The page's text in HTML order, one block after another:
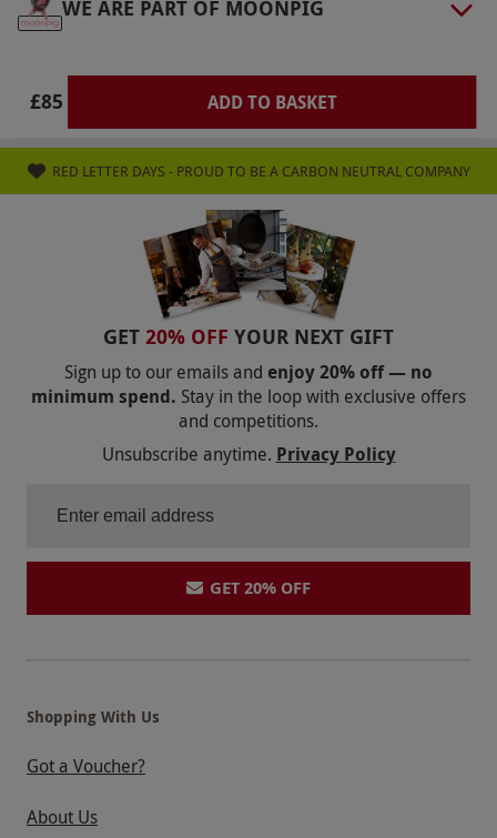
available from 4pm–4.30pm. Your voucher is
Year’s Eve and Valentine’s Day. Minimum age:
18 years. Please let your chosen restaurant
know of any dietary requirements at the point
of booking. All dates are subject to availability.
10793960
WE ARE PART OF MOONPIG
£85 ADD TO BASKET
RED LETTER DAYS - PROUD TO BE A CARBON NEUTRAL COMPANY
GET 20% OFF YOUR NEXT GIFT
Sign up to our emails and enjoy 20% off — no
minimum spend. Stay in the loop with exclusive offers
and competitions.
Unsubscribe anytime. Privacy Policy
GET 20% OFF
Shopping With Us
Got a Voucher?
About Us